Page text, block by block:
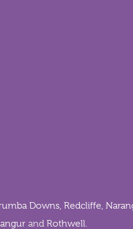
Downs, Redcliffe
and Rothwell